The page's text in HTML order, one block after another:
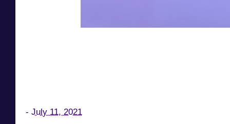
- July 11, 2021